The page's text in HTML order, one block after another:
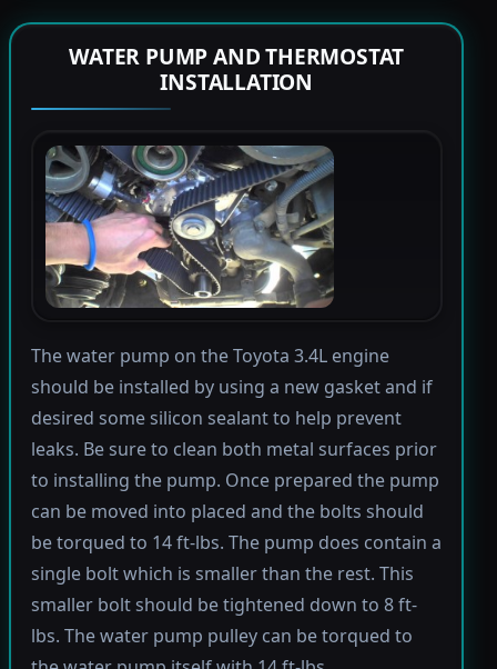
WATER PUMP AND THERMOSTAT
INSTALLATION
The water pump on the Toyota 3.4L engine
should be installed by using a new gasket and if
desired some silicon sealant to help prevent
leaks. Be sure to clean both metal surfaces prior
to installing the pump. Once prepared the pump
can be moved into placed and the bolts should
be torqued to 14 ft-lbs. The pump does contain a
single bolt which is smaller than the rest. This
smaller bolt should be tightened down to 8 ft-
lbs. The water pump pulley can be torqued to